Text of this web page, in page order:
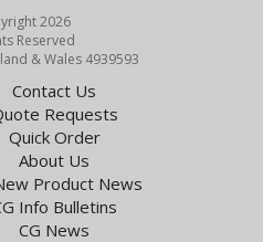
2026
Reserved
& Wales 4939593
Contact Us
Requests
Quick Order
About Us
Product News
Info Bulletins
CG News